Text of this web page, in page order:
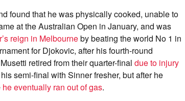
found that he was physically cooked, unable to
at the Australian Open in January, and was
reign in Melbourneby beating the world No 1 in
for Djokovic, after his fourth-round
retired from their quarter-final due to injury
semi-final with Sinner fresher, but after he
he eventually ran out of gas.